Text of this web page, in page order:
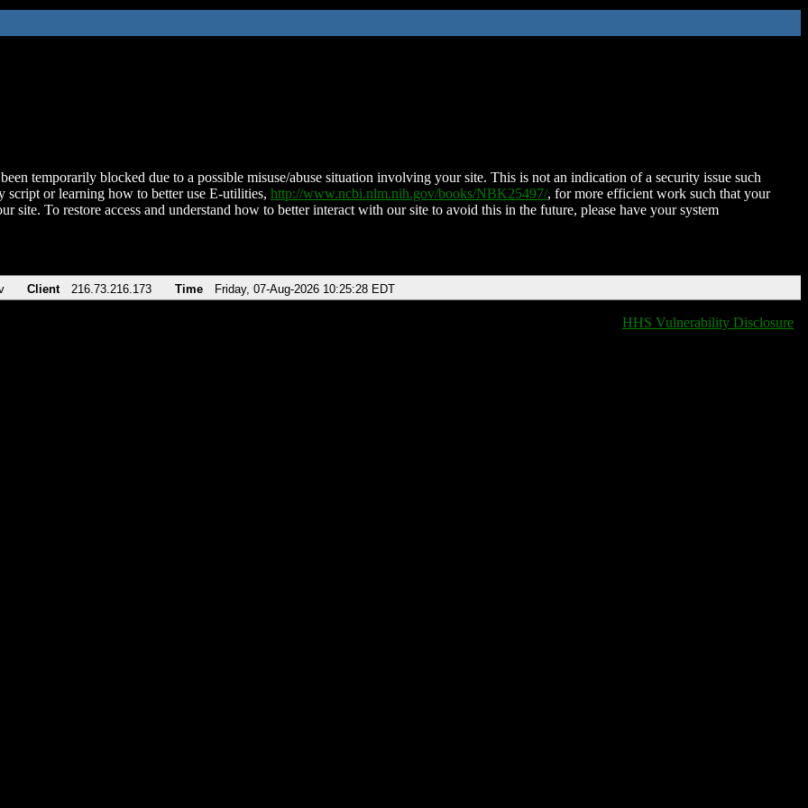
temporarily blocked due to a possible misuse/abuse situation involving your site. This is not an indication of a security issue such
script or learning how to better use E-utilities, http://www.ncbi.nlm.nih.gov/books/NBK25497/, for more efficient work such that your
site. To restore access and understand how to better interact with our site to avoid this in the future, please have your system
Client 216.73.216.173 Time Friday, 07-Aug-2026 10:25:28 EDT
HHS Vulnerability Disclosure